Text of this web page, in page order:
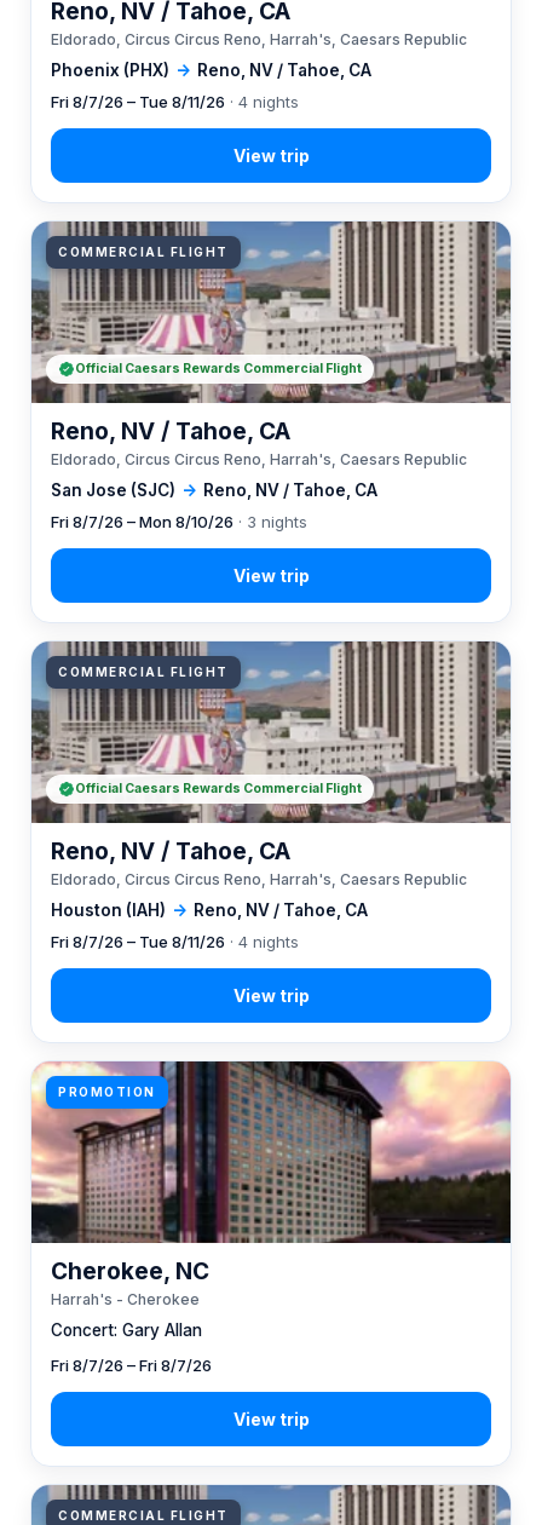
Phoenix (PHX) → Reno, NV / Tahoe, CA
Reno, NV / Tahoe, CA
Eldorado, Circus Circus Reno, Harrah's, Caesars Republic
Fri 8/7/26 – Tue 8/11/26 · 4 nights
COMMERCIAL FLIGHT
San Jose (SJC) → Reno, NV / Tahoe, CA
Reno, NV / Tahoe, CA
Eldorado, Circus Circus Reno, Harrah's, Caesars Republic
Fri 8/7/26 – Mon 8/10/26 · 3 nights
Official Caesars Rewards Commercial Flight
COMMERCIAL FLIGHT
Houston (IAH) → Reno, NV / Tahoe, CA
Reno, NV / Tahoe, CA
Eldorado, Circus Circus Reno, Harrah's, Caesars Republic
Fri 8/7/26 – Tue 8/11/26 · 4 nights
Official Caesars Rewards Commercial Flight
PROMOTION
Concert: Gary Allan
Cherokee, NC
Harrah's - Cherokee
Fri 8/7/26 – Fri 8/7/26
COMMERCIAL FLIGHT